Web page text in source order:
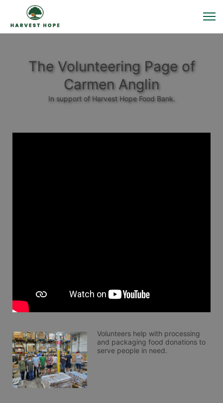
The Volunteering Page of
Carmen Anglin
In support of Harvest Hope Food Bank.
Volunteers help with processing
and packaging food donations to
serve people in need.